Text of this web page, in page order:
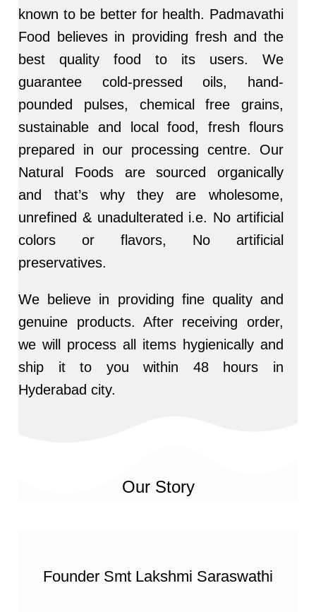
known to be better for health. Padmavathi
Food believes in providing fresh and the
best quality food to its users. We
guarantee cold-pressed oils, hand-
pounded pulses, chemical free grains,
sustainable and local food, fresh flours
prepared in our processing centre. Our
Natural Foods are sourced organically
and that’s why they are wholesome,
unrefined & unadulterated i.e. No artificial
colors or flavors, No artificial
preservatives.
We believe in providing fine quality and
genuine products. After receiving order,
we will process all items hygienically and
ship it to you within 48 hours in
Hyderabad city.
Our Story
Founder Smt Lakshmi Saraswathi